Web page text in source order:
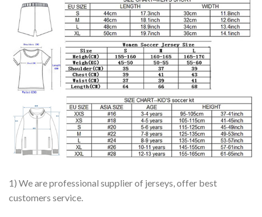
1) We are professional supplier of jerseys, offer best
customers service.